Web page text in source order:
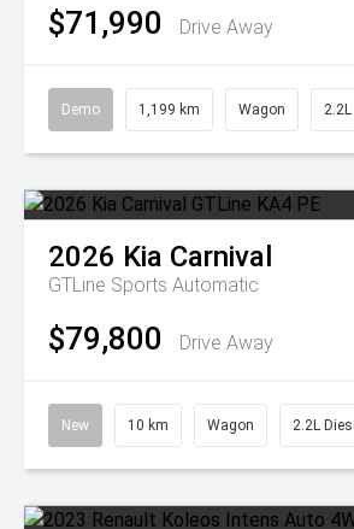
$71,990 Drive Away
Demo 1,199 km Wagon 2.2L
2026 Kia Carnival
GTLine Sports Automatic
$79,800 Drive Away
New 10 km Wagon 2.2L